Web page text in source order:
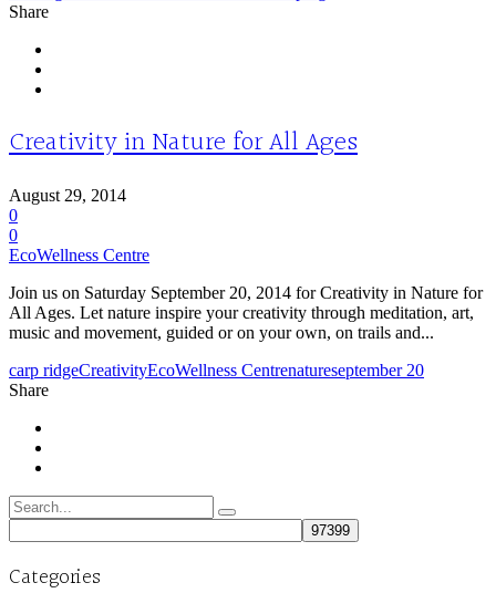
Share
Creativity in Nature for All Ages
August 29, 2014
0
0
EcoWellness Centre
Join us on Saturday September 20, 2014 for Creativity in Nature for
All Ages. Let nature inspire your creativity through meditation, art,
music and movement, guided or on your own, on trails and...
carp ridgeCreativityEcoWellness Centrenatureseptember 20
Share
Search
for:
Categories